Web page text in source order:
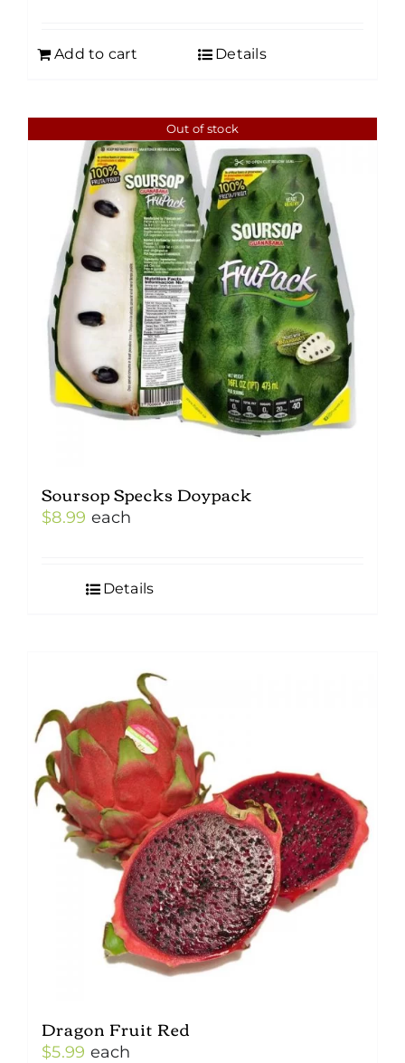
Add to cart Details
Out of stock
Soursop Specks Doypack
$8.99 each
Details
Dragon Fruit Red
$5.99 each